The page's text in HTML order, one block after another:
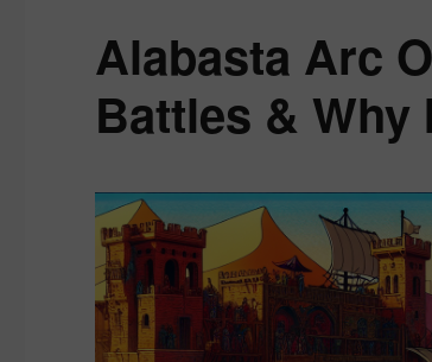
Alabasta Arc
Battles & Why